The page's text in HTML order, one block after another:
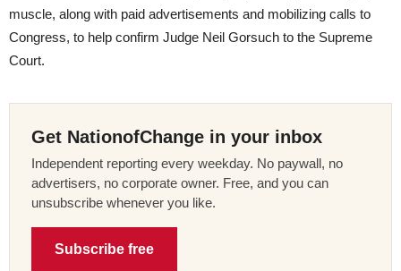
muscle, along with paid advertisements and mobilizing calls to
Congress, to help confirm Judge Neil Gorsuch to the Supreme
Court.
Get NationofChange in your inbox
Independent reporting every weekday. No paywall, no
advertisers, no corporate owner. Free, and you can
unsubscribe whenever you like.
Subscribe free